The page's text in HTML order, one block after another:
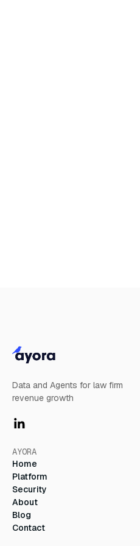
Data and Agents for law firm
revenue growth
AYORA
Home
Platform
Security
About
Blog
Contact